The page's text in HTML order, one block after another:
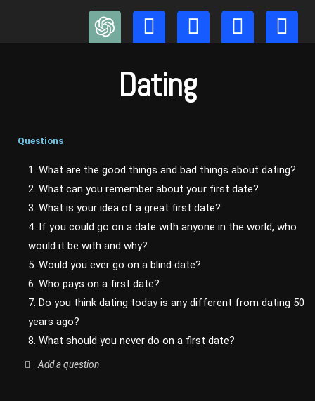
Dating
Questions
1. What are the good things and bad things about dating?
2. What can you remember about your first date?
3. What is your idea of a great first date?
4. If you could go on a date with anyone in the world, who
would it be with and why?
5. Would you ever go on a blind date?
6. Who pays on a first date?
7. Do you think dating today is any different from dating 50
years ago?
8. What should you never do on a first date?
Add a question